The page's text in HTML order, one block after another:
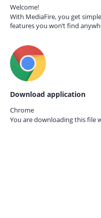
Welcome!
With MediaFire, you get
features you won’t find
Download application
Chrome
You are downloading this file